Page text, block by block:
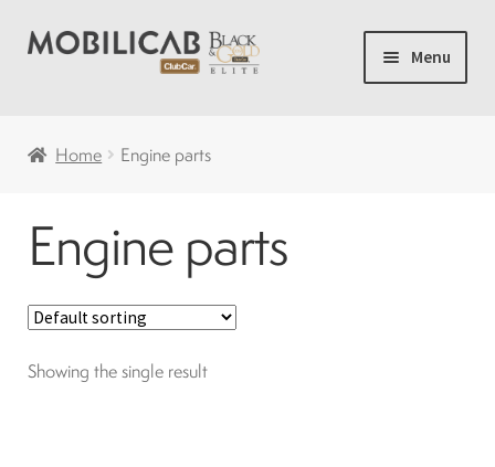
Skip
Skip
Menu
New carts
Accessories
Home Engine parts
Engine parts
Showing the single result